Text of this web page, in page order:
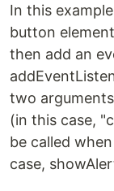
In this
button
then add an
two
(in this case,
be called
case,